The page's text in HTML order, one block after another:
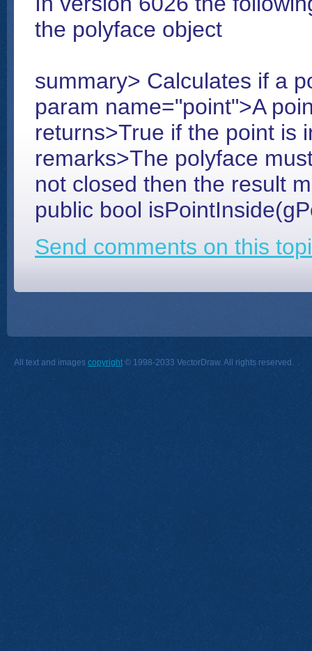
the polyface object
summary> Calculates if a
param name="point">A
returns>True if the point is
remarks>The polyface
not closed then the result
public bool
Send comments on this
All text and images copyright © 1998-2033 VectorDraw. All rights reserved.